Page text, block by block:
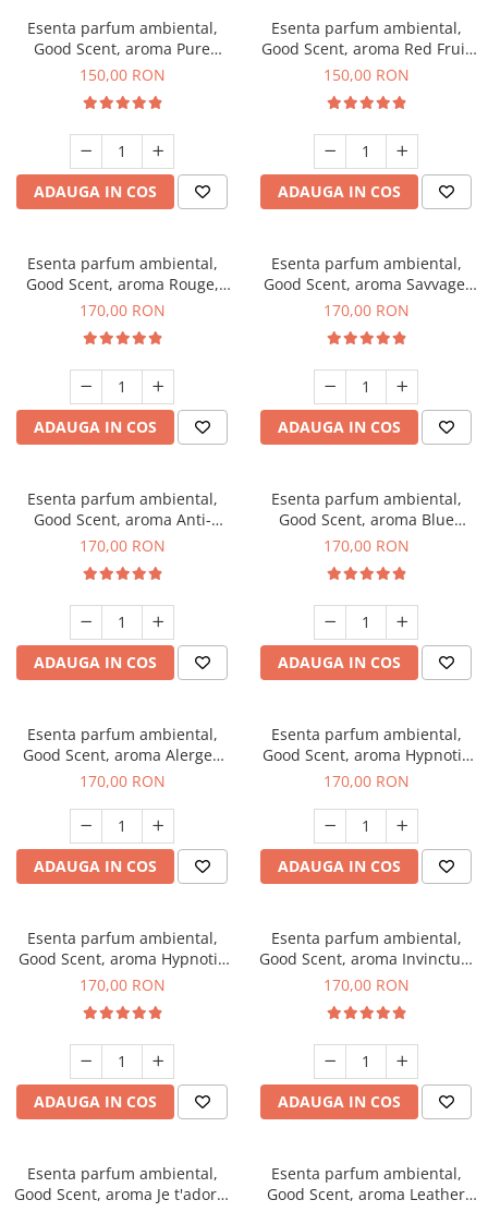
Esenta parfum ambiental,
Good Scent, aroma Pure
White Musc, 200 g
150,00 RON
ADAUGA IN COS
Esenta parfum ambiental,
Good Scent, aroma Red Fruit
Bubble, 200 g
150,00 RON
ADAUGA IN COS
Esenta parfum ambiental,
Good Scent, aroma Rouge,
200 g
170,00 RON
ADAUGA IN COS
Esenta parfum ambiental,
Good Scent, aroma Savvage,
200 g
170,00 RON
ADAUGA IN COS
Esenta parfum ambiental,
Good Scent, aroma Anti-
Tobacco, 200 g
170,00 RON
ADAUGA IN COS
Esenta parfum ambiental,
Good Scent, aroma Blue
Chanell, 200 g
170,00 RON
ADAUGA IN COS
Esenta parfum ambiental,
Good Scent, aroma Alergen
Free Deo2 Aromatic, 200 g
170,00 RON
ADAUGA IN COS
Esenta parfum ambiental,
Good Scent, aroma Hypnotic
Jasmine, 200 g
170,00 RON
ADAUGA IN COS
Esenta parfum ambiental,
Good Scent, aroma Hypnotic
Eyes, 200 g
170,00 RON
ADAUGA IN COS
Esenta parfum ambiental,
Good Scent, aroma Invinctus,
200 g
170,00 RON
ADAUGA IN COS
Esenta parfum ambiental,
Good Scent, aroma Je t'adore,
Esenta parfum ambiental,
Good Scent, aroma Leather